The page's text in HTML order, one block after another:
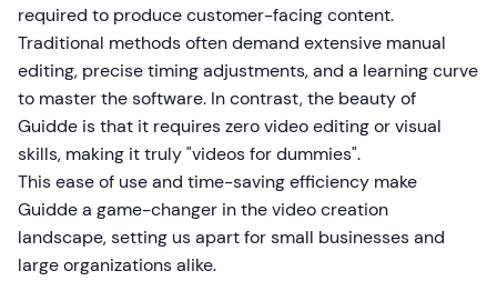
required to produce customer-facing content.
Traditional methods often demand extensive manual
editing, precise timing adjustments, and a learning curve
to master the software. In contrast, the beauty of
Guidde is that it requires zero video editing or visual
skills, making it truly "videos for dummies".
This ease of use and time-saving efficiency make
Guidde a game-changer in the video creation
landscape, setting us apart for small businesses and
large organizations alike.